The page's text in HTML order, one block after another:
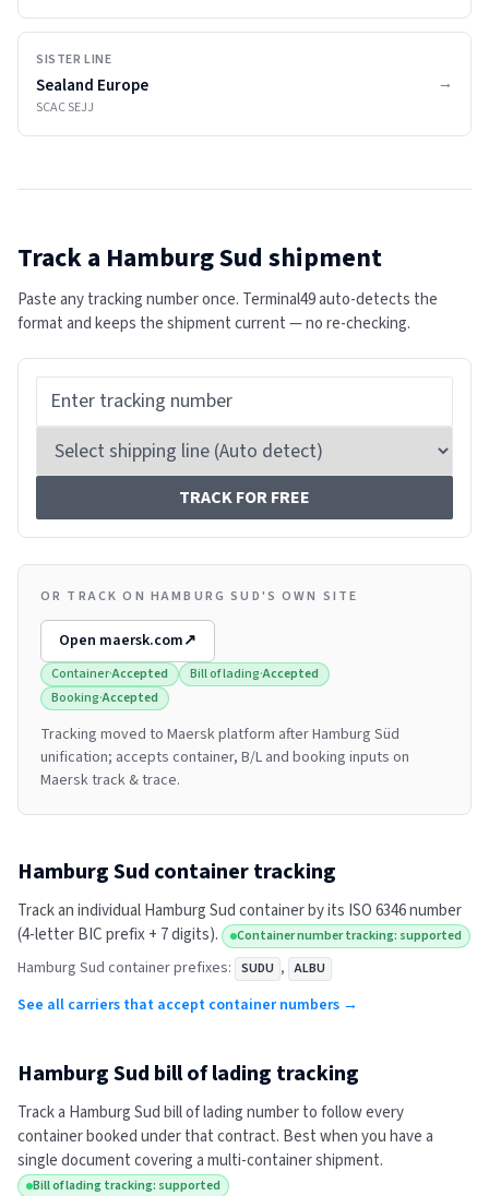
SISTER LINE
Sealand Europe
SCACSEJJ
→
Track a Hamburg Sud shipment
Paste any tracking number once. Terminal49 auto-detects the
format and keeps the shipment current — no re-checking.
TRACK FOR FREE
OR TRACK ON HAMBURG SUD'S OWN SITE
Open maersk.com↗
Container·Accepted Bill of lading·Accepted
Booking·Accepted
Tracking moved to Maersk platform after Hamburg Süd
unification; accepts container, B/L and booking inputs on
Maersk track & trace.
Hamburg Sud container tracking
Track an individualHamburg Sudcontainer by its ISO 6346 number
(4-letter BIC prefix + 7 digits).
Container number tracking: supported
Hamburg Sud container prefixes: SUDU , ALBU
See all carriers that accept container numbers →
Hamburg Sud bill of lading tracking
Track a Hamburg Sudbill of lading number to follow every
container booked under that contract. Best when you have a
single document covering a multi-container shipment.
Bill of lading tracking: supported